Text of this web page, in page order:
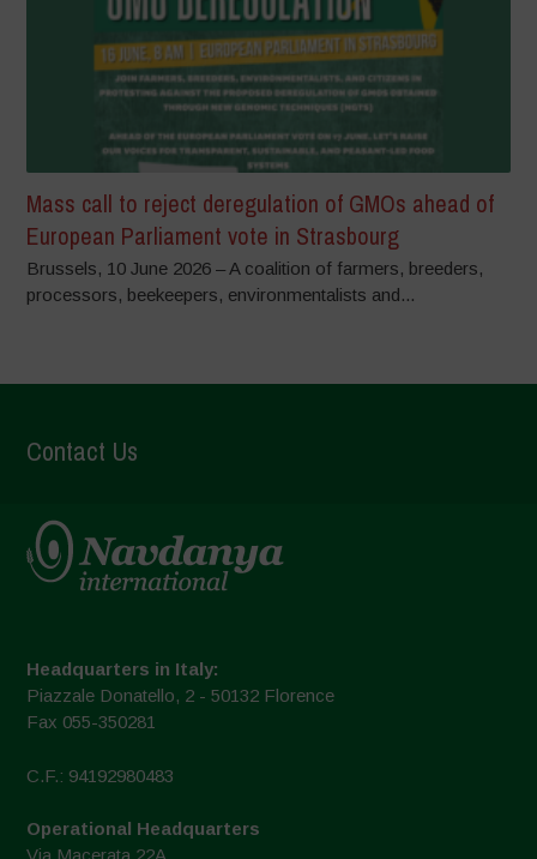
Mass call to reject deregulation of GMOs ahead of
European Parliament vote in Strasbourg
Brussels, 10 June 2026 – A coalition of farmers, breeders,
processors, beekeepers, environmentalists and...
Contact Us
Headquarters in Italy:
Piazzale Donatello, 2 - 50132 Florence
Fax 055-350281
C.F.: 94192980483
Operational Headquarters